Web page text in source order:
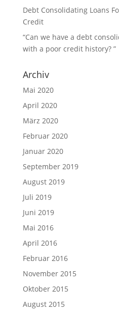
Debt Consolidating Loans
Credit
“Can we have a debt
with a poor credit history? ”
Archiv
Mai 2020
April 2020
März 2020
Februar 2020
Januar 2020
September 2019
August 2019
Juli 2019
Juni 2019
Mai 2016
April 2016
Februar 2016
November 2015
Oktober 2015
August 2015